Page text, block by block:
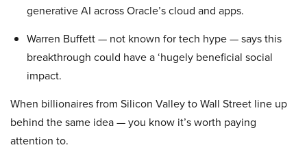
generative AI across Oracle’s cloud and apps.
Warren Buffett — not known for tech hype — says this
breakthrough could have a ‘hugely beneficial social
impact.
When billionaires from Silicon Valley to Wall Street line up
behind the same idea — you know it’s worth paying
attention to.